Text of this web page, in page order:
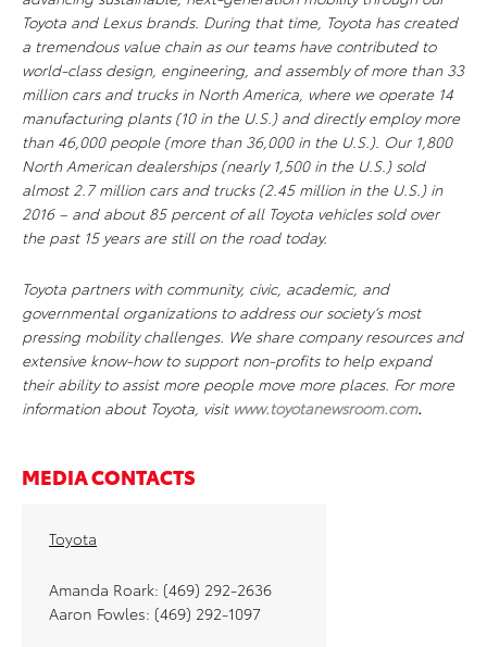
Toyota and Lexus brands. During that time, Toyota has created
a tremendous value chain as our teams have contributed to
world-class design, engineering, and assembly of more than 33
million cars and trucks in North America, where we operate 14
manufacturing plants (10 in the U.S.) and directly employ more
than 46,000 people (more than 36,000 in the U.S.). Our 1,800
North American dealerships (nearly 1,500 in the U.S.) sold
almost 2.7 million cars and trucks (2.45 million in the U.S.) in
2016 – and about 85 percent of all Toyota vehicles sold over
the past 15 years are still on the road today.
Toyota partners with community, civic, academic, and
governmental organizations to address our society’s most
pressing mobility challenges. We share company resources and
extensive know-how to support non-profits to help expand
their ability to assist more people move more places. For more
information about Toyota, visit www.toyotanewsroom.com.
MEDIA CONTACTS
Toyota
Amanda Roark: (469) 292-2636
Aaron Fowles: (469) 292-1097